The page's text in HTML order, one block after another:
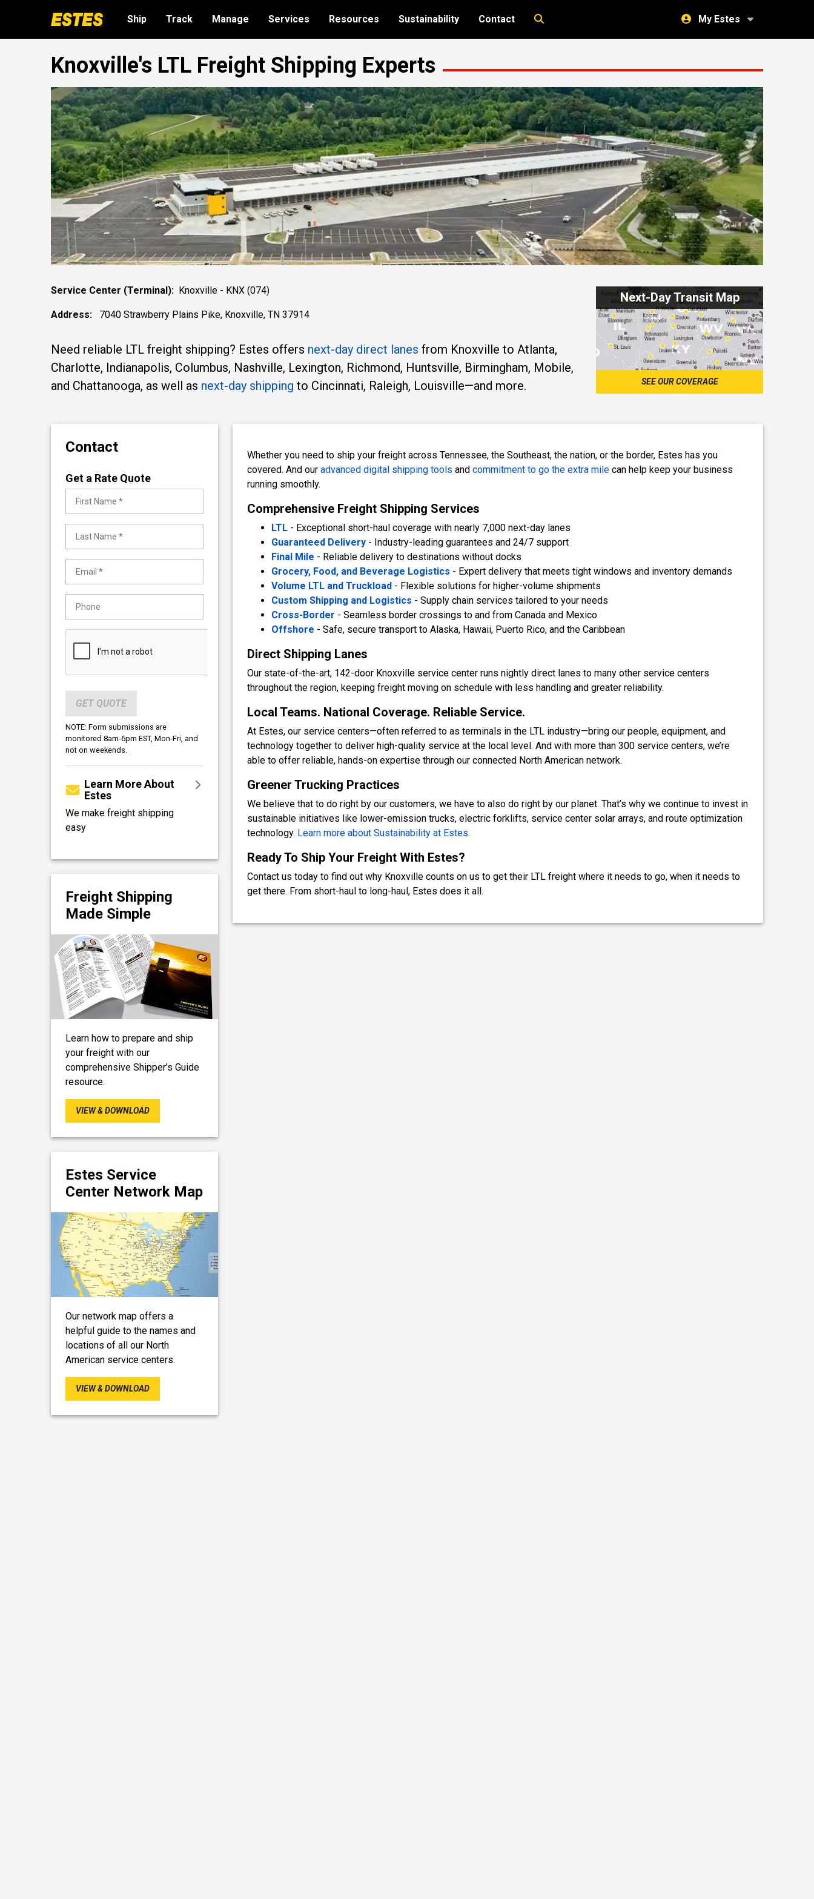
Ship Track Manage Services Resources Sustainability Contact My Estes
Knoxville's LTL Freight Shipping Experts
Service Center (Terminal): Knoxville - KNX (074)
Address: 7040 Strawberry Plains Pike, Knoxville, TN 37914
Need reliable LTL freight shipping? Estes offers next-day direct lanes from Knoxville to Atlanta,
Charlotte, Indianapolis, Columbus, Nashville, Lexington, Richmond, Huntsville, Birmingham, Mobile,
and Chattanooga, as well as next-day shipping to Cincinnati, Raleigh, Louisville—and more.
Next-Day Transit Map
SEE OUR COVERAGE
Contact
Get a Rate Quote
GET QUOTE
NOTE: Form submissions are
monitored 8am-6pm EST, Mon-Fri, and
not on weekends.
Learn More About
Estes
We make freight shipping
easy
Freight Shipping
Made Simple
Learn how to prepare and ship
your freight with our
comprehensive Shipper’s Guide
resource.
VIEW & DOWNLOAD
Estes Service
Center Network Map
Our network map offers a
helpful guide to the names and
locations of all our North
American service centers.
VIEW & DOWNLOAD
Whether you need to ship your freight across Tennessee, the Southeast, the nation, or the border, Estes has you
covered. And our advanced digital shipping tools and commitment to go the extra mile can help keep your business
running smoothly.
Comprehensive Freight Shipping Services
LTL - Exceptional short-haul coverage with nearly 7,000 next-day lanes
Guaranteed Delivery - Industry-leading guarantees and 24/7 support
Final Mile - Reliable delivery to destinations without docks
Grocery, Food, and Beverage Logistics - Expert delivery that meets tight windows and inventory demands
Volume LTL and Truckload - Flexible solutions for higher-volume shipments
Custom Shipping and Logistics - Supply chain services tailored to your needs
Cross-Border - Seamless border crossings to and from Canada and Mexico
Offshore - Safe, secure transport to Alaska, Hawaii, Puerto Rico, and the Caribbean
Direct Shipping Lanes
Our state-of-the-art, 142-door Knoxville service center runs nightly direct lanes to many other service centers
throughout the region, keeping freight moving on schedule with less handling and greater reliability.
Local Teams. National Coverage. Reliable Service.
At Estes, our service centers—often referred to as terminals in the LTL industry—bring our people, equipment, and
technology together to deliver high-quality service at the local level. And with more than 300 service centers, we’re
able to offer reliable, hands-on expertise through our connected North American network.
Greener Trucking Practices
We believe that to do right by our customers, we have to also do right by our planet. That’s why we continue to invest in
sustainable initiatives like lower-emission trucks, electric forklifts, service center solar arrays, and route optimization
technology. Learn more about Sustainability at Estes.
Ready To Ship Your Freight With Estes?
Contact us today to find out why Knoxville counts on us to get their LTL freight where it needs to go, when it needs to
get there. From short-haul to long-haul, Estes does it all.